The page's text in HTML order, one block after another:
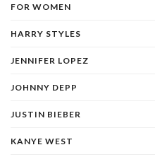
FOR WOMEN
HARRY STYLES
JENNIFER LOPEZ
JOHNNY DEPP
JUSTIN BIEBER
KANYE WEST